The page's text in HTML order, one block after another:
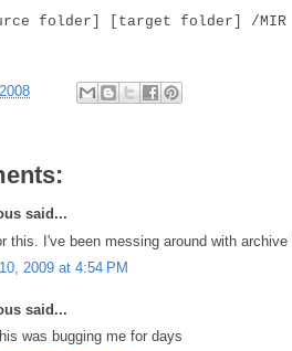
folder] [target folder] /MIR /
said...
this. I've been messing around with
2009 at 4:54 PM
said...
was bugging me for days